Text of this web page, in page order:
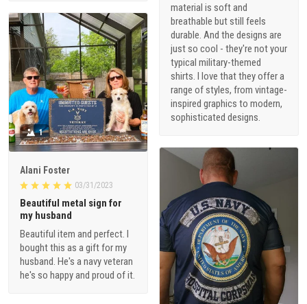
material is soft and
breathable but still feels
durable. And the designs are
just so cool - they're not your
typical military-themed
shirts. I love that they offer a
range of styles, from vintage-
inspired graphics to modern,
sophisticated designs.
1
Alani Foster
03/31/2023
Beautiful metal sign for
my husband
Beautiful item and perfect. I
bought this as a gift for my
husband. He's a navy veteran
he's so happy and proud of it.